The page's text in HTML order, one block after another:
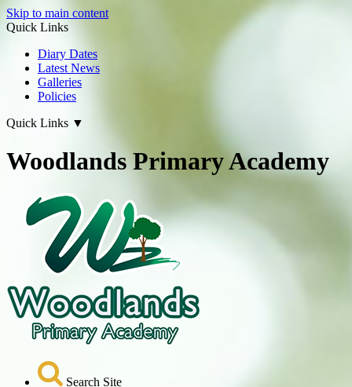
Skip to main content
Quick Links
Diary Dates
Latest News
Galleries
Policies
Quick Links ▼
Woodlands Primary Academy
Search Site